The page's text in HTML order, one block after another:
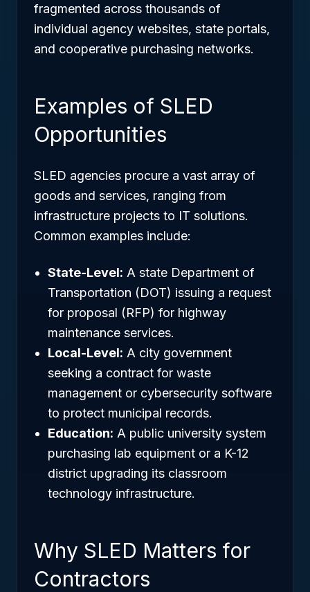
fragmented across thousands of
individual agency websites, state portals,
and cooperative purchasing networks.
Examples of SLED
Opportunities
SLED agencies procure a vast array of
goods and services, ranging from
infrastructure projects to IT solutions.
Common examples include:
State-Level: A state Department of
Transportation (DOT) issuing a request
for proposal (RFP) for highway
maintenance services.
Local-Level: A city government
seeking a contract for waste
management or cybersecurity software
to protect municipal records.
Education: A public university system
purchasing lab equipment or a K-12
district upgrading its classroom
technology infrastructure.
Why SLED Matters for
Contractors